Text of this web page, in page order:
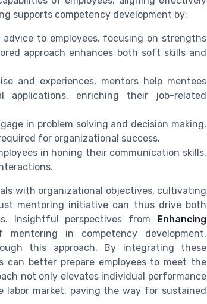
supports competency development by:
to employees, focusing on strengths
approach enhances both soft skills and
and experiences, mentors help mentees
applications, enriching their job-related
in problem solving and decision making,
for organizational success.
in honing their communication skills,
with organizational objectives, cultivating
mentoring initiative can thus drive both
Insightful perspectives from Enhancing
in competency development,
this approach. By integrating these
can better prepare employees to meet the
not only elevates individual performance
market, paving the way for sustained